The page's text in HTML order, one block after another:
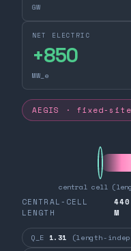
GW
NET ELECTRIC
+850
MW_e
AEGIS · fixed-
central cell
CENTRAL-CELL
LENGTH
440
M
Q_E 1.31 (length-